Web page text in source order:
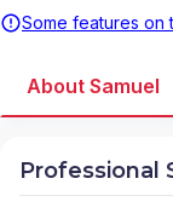
Some features on
About Samuel
Professional